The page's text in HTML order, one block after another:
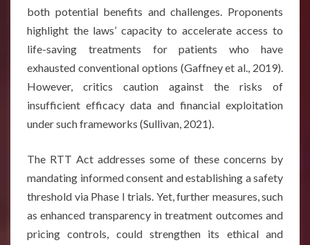
both potential benefits and challenges. Proponents
highlight the laws’ capacity to accelerate access to
life-saving treatments for patients who have
exhausted conventional options (Gaffney et al., 2019).
However, critics caution against the risks of
insufficient efficacy data and financial exploitation
under such frameworks (Sullivan, 2021).
The RTT Act addresses some of these concerns by
mandating informed consent and establishing a safety
threshold via Phase I trials. Yet, further measures, such
as enhanced transparency in treatment outcomes and
pricing controls, could strengthen its ethical and